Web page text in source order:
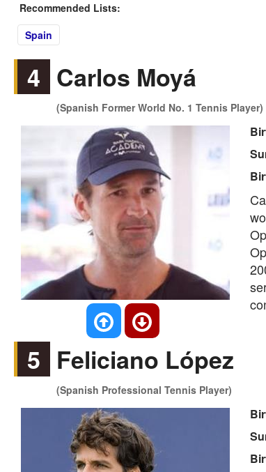
Recommended Lists:
Spain
4 Carlos Moyá
(Spanish Former World No. 1 Tennis Player)
5 Feliciano López
(Spanish Professional Tennis Player)